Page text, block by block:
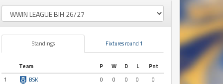
Standings Fixtures round 1
Team P W D L
Pnt
1
BSK 0 0 0 0
0